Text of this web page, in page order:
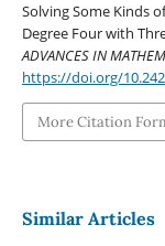
Solving Some Kinds
Degree Four with
ADVANCES IN
https://doi.org/
More Citation
Similar Articles